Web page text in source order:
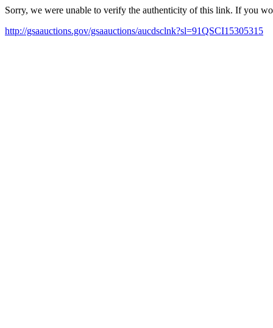
Sorry, we were unable to verify the authenticity of this link. If you
http://gsaauctions.gov/gsaauctions/aucdsclnk?sl=91QSCI15305315